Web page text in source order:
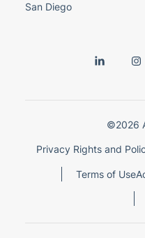
San Diego
©2026
Privacy Rights and
Terms of Use